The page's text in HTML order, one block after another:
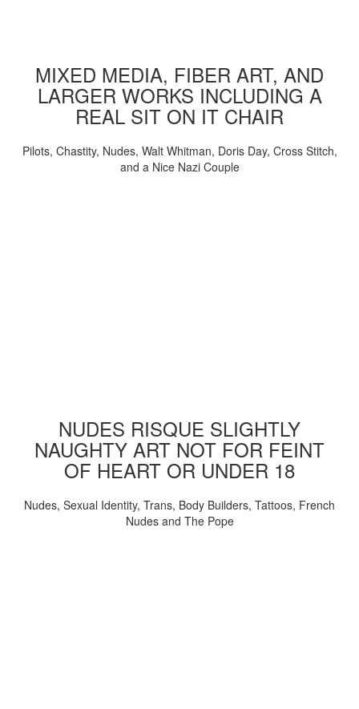
MIXED MEDIA, FIBER ART, AND
LARGER WORKS INCLUDING A
REAL SIT ON IT CHAIR
Pilots, Chastity, Nudes, Walt Whitman, Doris Day, Cross Stitch,
and a Nice Nazi Couple
NUDES RISQUE SLIGHTLY
NAUGHTY ART NOT FOR FEINT
OF HEART OR UNDER 18
Nudes, Sexual Identity, Trans, Body Builders, Tattoos, French
Nudes and The Pope